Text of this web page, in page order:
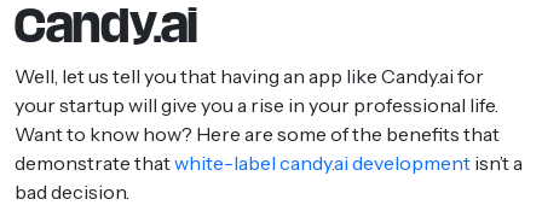
Candy.ai
Well, let us tell you that having an app like Candy.ai for
your startup will give you a rise in your professional life.
Want to know how? Here are some of the benefits that
demonstrate thatwhite-label candy.ai development isn’t a
bad decision.